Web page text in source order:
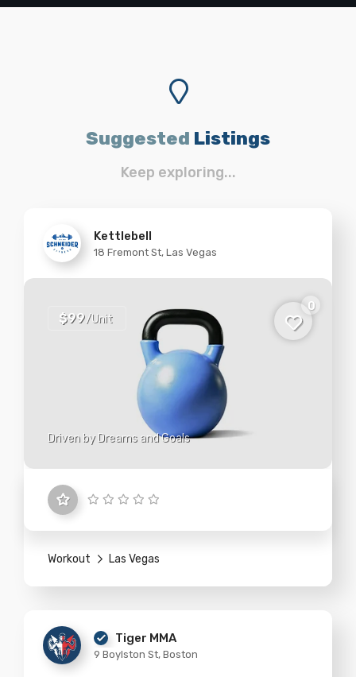
Suggested Listings
Keep exploring...
Kettlebell
18 Fremont St, Las Vegas
$99/Unit
0
Driven by Dreams and Goals
Workout Las Vegas
Tiger MMA
9 Boylston St, Boston